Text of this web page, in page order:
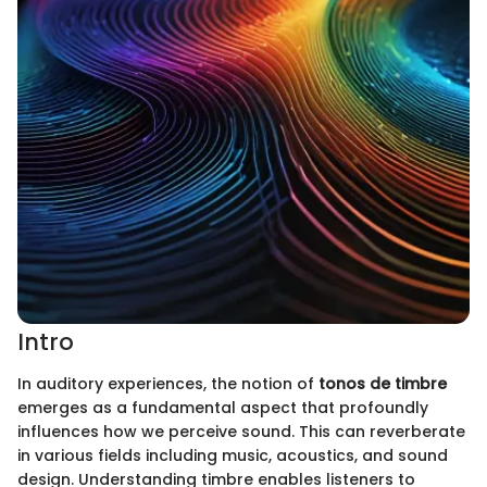
Intro
In auditory experiences, the notion of tonos de timbre
emerges as a fundamental aspect that profoundly
influences how we perceive sound. This can reverberate
in various fields including music, acoustics, and sound
design. Understanding timbre enables listeners to